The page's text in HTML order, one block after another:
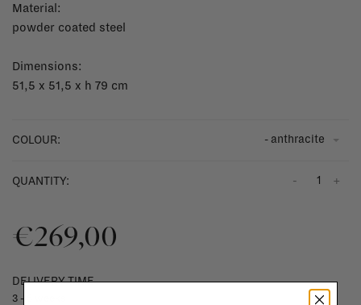
Material:
powder coated steel
Dimensions:
51,5 x 51,5 x h 79 cm
COLOUR: - anthracite
QUANTITY: +
-
€269,00
DELIVERY TIME
3 - 5 weeks